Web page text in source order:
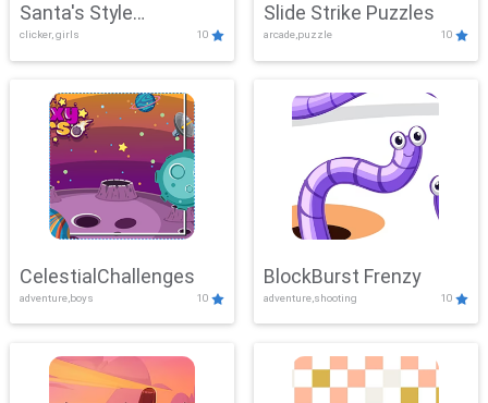
Santa's Style
Showdown
clicker, girls 10
Slide Strike Puzzles
arcade,puzzle 10
CelestialChallenges
adventure,boys 10
BlockBurst Frenzy
adventure,shooting 10